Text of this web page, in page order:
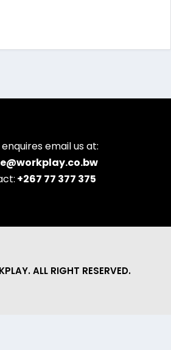
email us at:
+267 77 377 375
ALL RIGHT RESERVED.